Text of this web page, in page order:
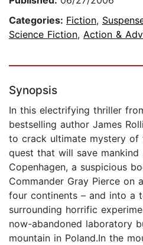
Categories: Fiction,
Science Fiction, Action &
Synopsis
In this electrifying thriller
bestselling author James
to crack ultimate mystery
quest that will save
Copenhagen, a suspicious
Commander Gray Pierce on
four continents – and into a
surrounding horrific
now-abandoned laboratory
mountain in Poland.In the